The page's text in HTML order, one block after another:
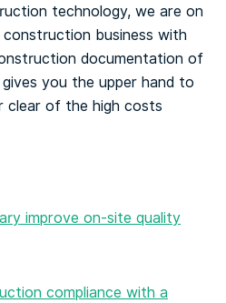
technology, we are on
business with
documentation of
you the upper hand to
clear of the high costs
improve on-site quality
compliance with a